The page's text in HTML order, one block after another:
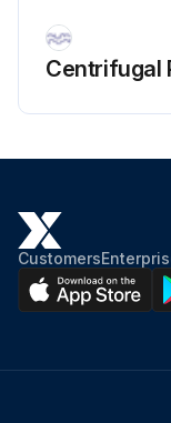
Centrifugal
Customers